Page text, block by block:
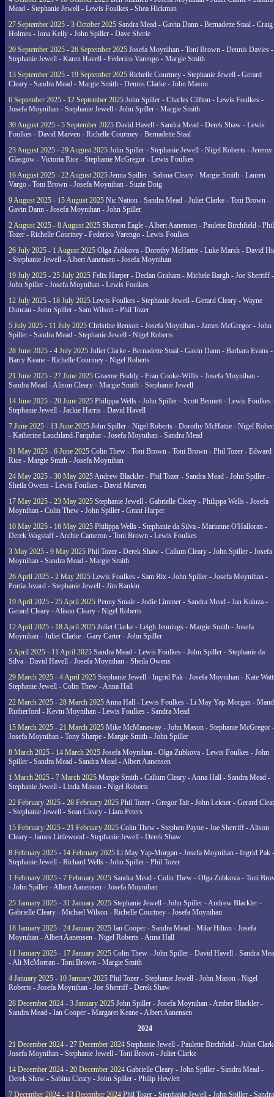
Mead - Stephanie Jewell - Lewis Foulkes - Shea Hickman
27 September 2025 - 3 October 2025 Sandra Mead - Gavin Dann - Bernadette Staal - Craig
Holmes - Iona Kelly - John Spiller - Dave Sherie
20 September 2025 - 26 September 2025 Josefa Moynihan - Toni Brown - Dennis Davies -
Stephanie Jewell - Karen Havell - Federico Varengo - Margie Smith
13 September 2025 - 19 September 2025 Richelle Courtney - Stephanie Jewell - Gerard
Cleary - Sandra Mead - Margie Smith - Dennis Clarke - John Mason
6 September 2025 - 12 September 2025 John Spiller - Charles Clifton - Lewis Foulkes -
Josefa Moynihan - Stephanie Jewell - John Spiller - Margie Smith
30 August 2025 - 5 September 2025 David Havell - Sandra Mead - Derek Shaw - Lewis
Foulkes - David Marven - Richelle Courtney - Bernadette Staal
23 August 2025 - 29 August 2025 John Spiller - Stephanie Jewell - Nigel Roberts - Jeremy
Glasgow - Victoria Rice - Stephanie McGregor - Lewis Foulkes
16 August 2025 - 22 August 2025 Jenna Spiller - Sabina Cleary - Margie Smith - Lauren
Vargo - Toni Brown - Josefa Moynihan - Suzie Doig
9 August 2025 - 15 August 2025 Nic Nation - Sandra Mead - Juliet Clarke - Toni Brown -
Gavin Dann - Josefa Moynihan - John Spiller
2 August 2025 - 8 August 2025 Sharron Eagle - Albert Aanensen - Paulette Birchfield - Phil
Tozer - Richelle Courtney - Federico Varengo - Lewis Foulkes
26 July 2025 - 1 August 2025 Olga Zubkova - Dorothy McHattie - Luke Marsh - David
- Stephanie Jewell - Albert Aanensen - Josefa Moynihan
19 July 2025 - 25 July 2025 Felix Harper - Declan Graham - Michele Bargh - Joe Sherriff -
John Spiller - Josefa Moynihan - Lewis Foulkes
12 July 2025 - 18 July 2025 Lewis Foulkes - Stephanie Jewell - Gerard Cleary - Wayne
Duncan - John Spiller - Sam Wilson - Phil Tozer
5 July 2025 - 11 July 2025 Christine Benson - Josefa Moynihan - James McGregor - John
Spiller - Sandra Mead - Stephanie Jewell - Nigel Roberts
28 June 2025 - 4 July 2025 Juliet Clarke - Bernadette Staal - Gavin Dann - Barbara Evans -
Barry Keane - Richelle Courtney - Nigel Roberts
21 June 2025 - 27 June 2025 Graeme Boddy - Fran Cooke-Willis - Josefa Moynihan -
Sandra Mead - Alison Cleary - Margie Smith - Stephanie Jewell
14 June 2025 - 20 June 2025 Philippa Wells - John Spiller - Scott Bennett - Lewis Foulkes
Stephanie Jewell - Jackie Harris - David Havell
7 June 2025 - 13 June 2025 John Spiller - Nigel Roberts - Dorothy McHattie - Nigel
- Katherine Lauchland-Farquhar - Josefa Moynihan - Sandra Mead
31 May 2025 - 6 June 2025 Colin Thew - Toni Brown - Toni Brown - Phil Tozer - Edward
Rice - Margie Smith - Josefa Moynihan
24 May 2025 - 30 May 2025Andrew Blackler - Phil Tozer - Sandra Mead - John Spiller -
Sheila Owens - Lewis Foulkes - David Marven
17 May 2025 - 23 May 2025 Stephanie Jewell - Gabrielle Cleary - Philippa Wells - Josefa
Moynihan - Colin Thew - John Spiller - Grant Harper
10 May 2025 - 16 May 2025 Philippa Wells - Stephanie da Silva - Marianne O'Halloran -
Derek Wagstaff - Archie Cameron - Toni Brown - Lewis Foulkes
3 May 2025 - 9 May 2025 Phil Tozer - Derek Shaw - Callum Cleary - John Spiller - Josefa
Moynihan - Sandra Mead - Margie Smith
26 April 2025 - 2 May 2025 Lewis Foulkes - Sam Rix - John Spiller - Josefa Moynihan -
Portia Jezard - Stephanie Jewell - Jim Rankin
19 April 2025 - 25 April 2025 Penny Smale - Jodie Limmer - Sandra Mead - Jan Kaluza -
Gerard Cleary - Alison Cleary - Nigel Roberts
12 April 2025 - 18 April 2025 Juliet Clarke - Leigh Jennings - Margie Smith - Josefa
Moynihan - Juliet Clarke - Gary Carter - John Spiller
5 April 2025 - 11 April 2025 Sandra Mead - Lewis Foulkes - John Spiller - Stephanie da
Silva - David Havell - Josefa Moynihan - Sheila Owens
29 March 2025 - 4 April 2025 Stephanie Jewell - Ingrid Pak - Josefa Moynihan - Kate
Stephanie Jewell - Colin Thew - Anna Hall
22 March 2025 - 28 March 2025Anna Hall - Lewis Foulkes - Li May Yap-Morgan -
Rutherford - Kevin Moynihan - Lewis Foulkes - Sandra Mead
15 March 2025 - 21 March 2025 Mike McManaway - John Mason - Stephanie McGregor -
Josefa Moynihan - Tony Sharpe - Margie Smith - John Spiller
8 March 2025 - 14 March 2025 Josefa Moynihan - Olga Zubkova - Lewis Foulkes - John
Spiller - Sandra Mead - Sandra Mead - Albert Aanensen
1 March 2025 - 7 March 2025 Margie Smith - Callum Cleary - Anna Hall - Sandra Mead -
Stephanie Jewell - Linda Mason - Nigel Roberts
22 February 2025 - 28 February 2025 Phil Tozer - Gregor Tait - John Lekner - Gerard
- Stephanie Jewell - Sean Cleary - Liam Peters
15 February 2025 - 21 February 2025 Colin Thew - Stephen Payne - Joe Sherriff - Alison
Cleary - James Littlewood - Stephanie Jewell - Derek Shaw
8 February 2025 - 14 February 2025 Li May Yap-Morgan - Josefa Moynihan - Ingrid Pak -
Stephanie Jewell - Richard Wells - John Spiller - Phil Tozer
1 February 2025 - 7 February 2025 Sandra Mead - Colin Thew - Olga Zubkova - Toni
- John Spiller - Albert Aanensen - Josefa Moynihan
25 January 2025 - 31 January 2025 Stephanie Jewell - John Spiller - Andrew Blackler -
Gabrielle Cleary - Michael Wilson - Richelle Courtney - Josefa Moynihan
18 January 2025 - 24 January 2025 Ian Cooper - Sandra Mead - Mike Hilton - Josefa
Moynihan - Albert Aanensen - Nigel Roberts - Anna Hall
11 January 2025 - 17 January 2025 Colin Thew - John Spiller - David Havell - Sandra
- Ali McMorran - Toni Brown - Margie Smith
4 January 2025 - 10 January 2025 Phil Tozer - Stephanie Jewell - John Mason - Nigel
Roberts - Josefa Moynihan - Joe Sherriff - Derek Shaw
28 December 2024 - 3 January 2025 John Spiller - Josefa Moynihan - Amber Blackler -
Sandra Mead - Ian Cooper - Margaret Keane - Albert Aanensen
2024
21 December 2024 - 27 December 2024 Stephanie Jewell - Paulette Birchfield - Juliet
Josefa Moynihan - Stephanie Jewell - Toni Brown - Juliet Clarke
14 December 2024 - 20 December 2024 Gabrielle Cleary - John Spiller - Sandra Mead -
Derek Shaw - Sabina Cleary - John Spiller - Philip Hewlett
7 December 2024 - 13 December 2024 Phil Tozer - Stephanie Jewell - John Spiller - Sandra